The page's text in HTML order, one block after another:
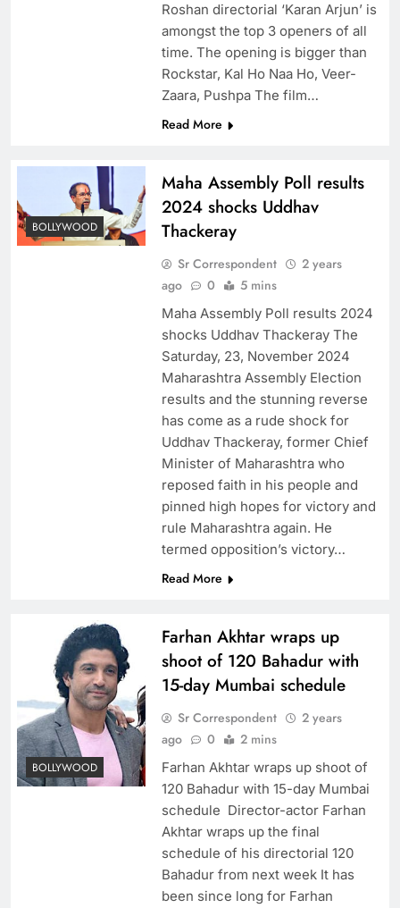
Roshan directorial ‘Karan Arjun’ is
amongst the top 3 openers of all
time. The opening is bigger than
Rockstar, Kal Ho Naa Ho, Veer-
Zaara, Pushpa The film…
Read More
BOLLYWOOD
Maha Assembly Poll results
2024 shocks Uddhav
Thackeray
Sr Correspondent
2 years
ago
0 5 mins
Maha Assembly Poll results 2024
shocks Uddhav Thackeray The
Saturday, 23, November 2024
Maharashtra Assembly Election
results and the stunning reverse
has come as a rude shock for
Uddhav Thackeray, former Chief
Minister of Maharashtra who
reposed faith in his people and
pinned high hopes for victory and
rule Maharashtra again. He
termed opposition’s victory…
Read More
BOLLYWOOD
Farhan Akhtar wraps up
shoot of 120 Bahadur with
15-day Mumbai schedule
Sr Correspondent
2 years
ago
0 2 mins
Farhan Akhtar wraps up shoot of
120 Bahadur with 15-day Mumbai
schedule Director-actor Farhan
Akhtar wraps up the final
schedule of his directorial 120
Bahadur from next week It has
been since long for Farhan